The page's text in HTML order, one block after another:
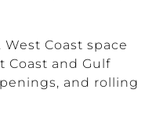
Coast space
Coast and Gulf
and rolling